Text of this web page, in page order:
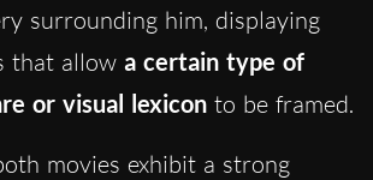
surrounding him, displaying
that allow a certain type of
or visual lexicon to be framed.
movies exhibit a strong